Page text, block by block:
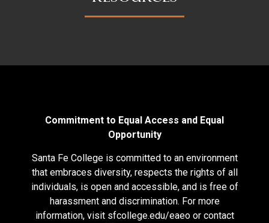
Commitment to Equal Access and Equal
Opportunity
Santa Fe College is committed to an environment
that embraces diversity, respects the rights of all
individuals, is open and accessible, and is free of
harassment and discrimination. For more
information, visit sfcollege.edu/eaeoor contact